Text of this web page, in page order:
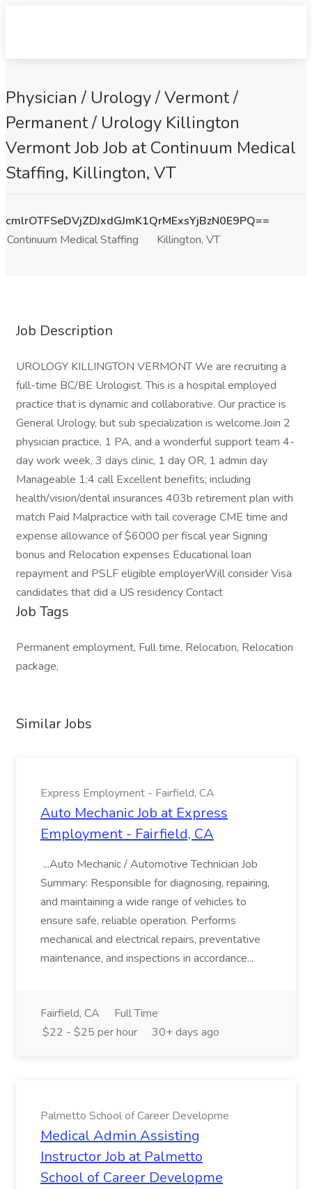
Physician / Urology / Vermont /
Permanent / Urology Killington
Vermont Job Job at Continuum Medical
Staffing, Killington, VT
cmlrOTFSeDVjZDJxdGJmK1QrMExsYjBzN0E9PQ==
Continuum Medical Staffing
Killington, VT
Job Description
UROLOGY KILLINGTON VERMONT We are recruiting a
full-time BC/BE Urologist. This is a hospital employed
practice that is dynamic and collaborative. Our practice is
General Urology, but sub specialization is welcome.Join 2
physician practice, 1 PA, and a wonderful support team 4-
day work week, 3 days clinic, 1 day OR, 1 admin day
Manageable 1:4 call Excellent benefits; including
health/vision/dental insurances 403b retirement plan with
match Paid Malpractice with tail coverage CME time and
expense allowance of $6000 per fiscal year Signing
bonus and Relocation expenses Educational loan
repayment and PSLF eligible employerWill consider Visa
candidates that did a US residency Contact
Job Tags
Permanent employment, Full time, Relocation, Relocation
package,
Similar Jobs
Express Employment - Fairfield, CA
Auto Mechanic Job at Express
Employment - Fairfield, CA
...Auto Mechanic / Automotive Technician Job
Summary: Responsible for diagnosing, repairing,
and maintaining a wide range of vehicles to
ensure safe, reliable operation. Performs
mechanical and electrical repairs, preventative
maintenance, and inspections in accordance...
Fairfield, CA
Full Time
$22 - $25 per hour
30+ days ago
Palmetto School of Career Developme
Medical Admin Assisting
Instructor Job at Palmetto
School of Career Developme